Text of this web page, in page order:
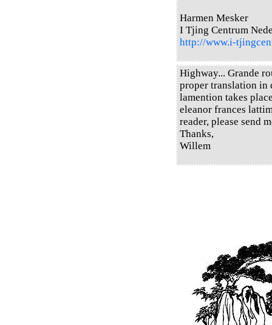
Harmen Mesker
I Tjing Centrum
http://www.i-
Highway... Grande
proper translation in
lamention takes
eleanor frances
reader, please send
Thanks,
Willem